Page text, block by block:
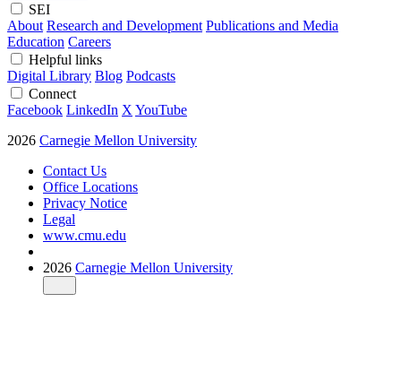
SEI
About Research and Development Publications and Media
Education Careers
Helpful links
Digital Library Blog Podcasts
Connect
Facebook LinkedIn X YouTube
2026 Carnegie Mellon University
Contact Us
Office Locations
Privacy Notice
Legal
www.cmu.edu
2026 Carnegie Mellon University